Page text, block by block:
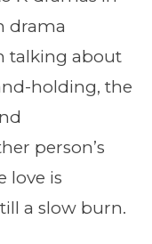
drama
talking about
holding, the
person’s
love is
a slow burn.